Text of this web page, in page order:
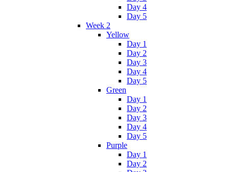
Day 4
Day 5
Week 2
Yellow
Day 1
Day 2
Day 3
Day 4
Day 5
Green
Day 1
Day 2
Day 3
Day 4
Day 5
Purple
Day 1
Day 2